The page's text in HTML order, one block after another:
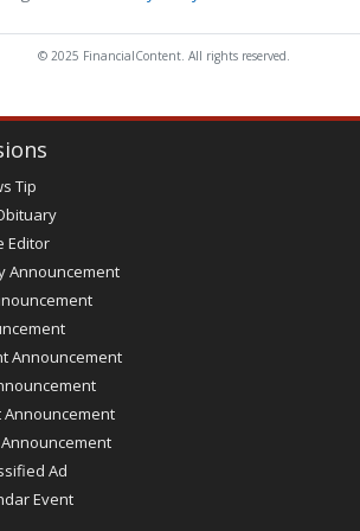
© 2025 FinancialContent. All rights reserved.
Tip
Editor
Announcement
Announcement
Announcement
Ad
Event